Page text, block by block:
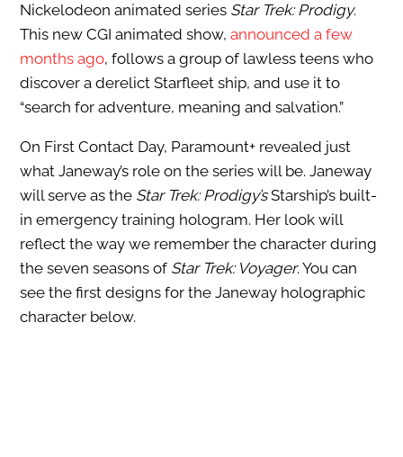
Nickelodeon animated series Star Trek: Prodigy.
This new CGI animated show, announced a few
months ago, follows a group of lawless teens who
discover a derelict Starfleet ship, and use it to
“search for adventure, meaning and salvation.”
On First Contact Day, Paramount+ revealed just
what Janeway’s role on the series will be. Janeway
will serve as the Star Trek: Prodigy’sStarship’s built-
in emergency training hologram. Her look will
reflect the way we remember the character during
the seven seasons of Star Trek: Voyager. You can
see the first designs for the Janeway holographic
character below.